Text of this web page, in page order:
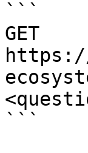
```
GET
```